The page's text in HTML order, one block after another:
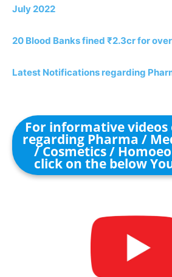
July 2022
20 Blood Banks fined ₹2.3cr for
Latest Notifications regarding
For informative videos
regarding Pharma /
/ Cosmetics /
click on the below